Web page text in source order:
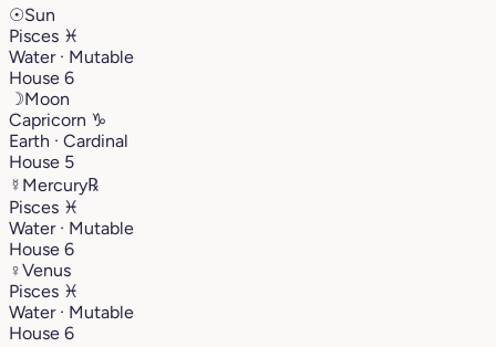
☉Sun
Pisces ♓︎
Water · Mutable
House 6
☽Moon
Capricorn ♑︎
Earth · Cardinal
House 5
☿ Mercury℞
Pisces ♓︎
Water · Mutable
House 6
♀Venus
Pisces ♓︎
Water · Mutable
House 6